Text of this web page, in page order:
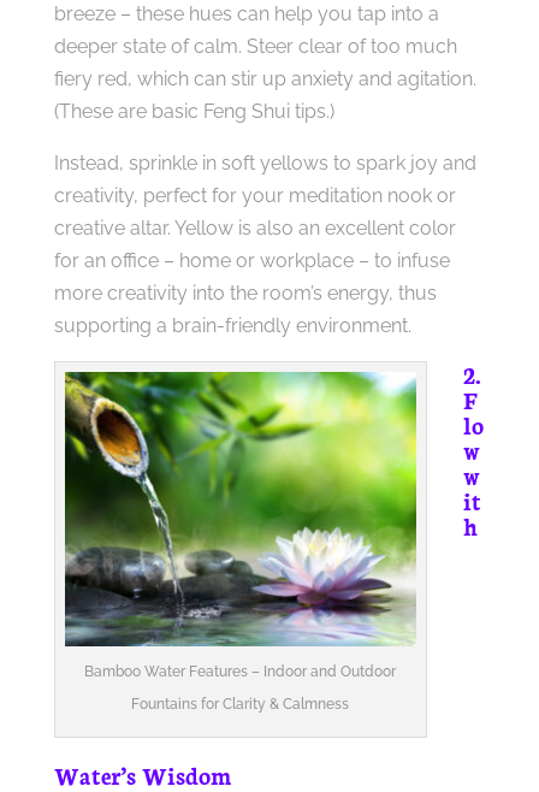
breeze – these hues can help you tap into a
deeper state of calm. Steer clear of too much
fiery red, which can stir up anxiety and agitation.
(These are basic Feng Shui tips.)
Instead, sprinkle in soft yellows to spark joy and
creativity, perfect for your meditation nook or
creative altar. Yellow is also an excellent color
for an office – home or workplace – to infuse
more creativity into the room’s energy, thus
supporting a brain-friendly environment.
Bamboo Water Features – Indoor and Outdoor
Fountains for Clarity & Calmness
2.
F
lo
w
w
it
h
Water’s Wisdom